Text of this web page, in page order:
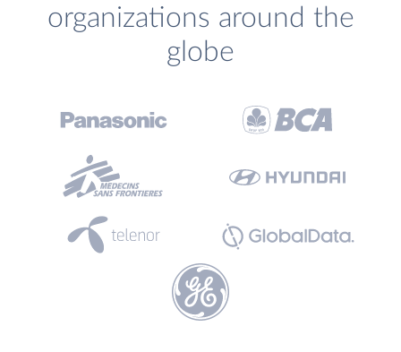
organizations around the
globe